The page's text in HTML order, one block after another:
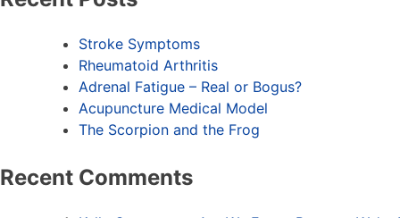
Stroke Symptoms
Rheumatoid Arthritis
Adrenal Fatigue – Real or Bogus?
Acupuncture Medical Model
The Scorpion and the Frog
Recent Comments